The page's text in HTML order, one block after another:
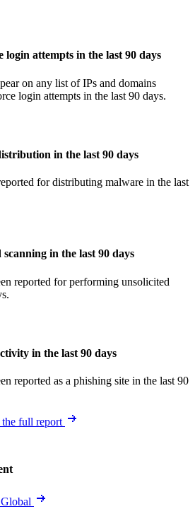
attempts in the last 90 days
on any list of IPs and domains
login attempts in the last 90 days.
in the last 90 days
for distributing malware in the last
in the last 90 days
reported for performing unsolicited
in the last 90 days
reported as a phishing site in the last 90
the full report